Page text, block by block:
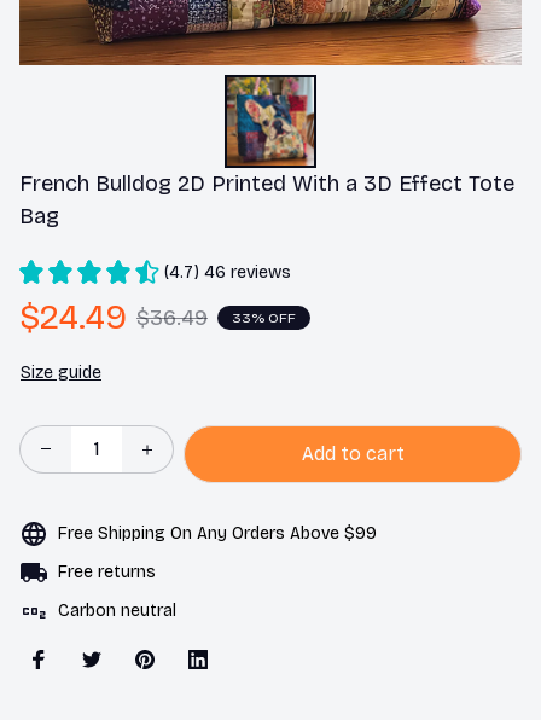
French Bulldog 2D Printed With a 3D Effect Tote
Bag
(4.7) 46 reviews
$24.49 $36.49 33% OFF
Size guide
Add to cart
Free Shipping On Any Orders Above $99
Free returns
Carbon neutral